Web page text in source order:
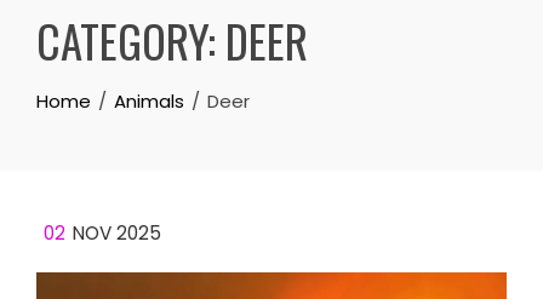
CATEGORY: DEER
Home Animals Deer
02 NOV 2025